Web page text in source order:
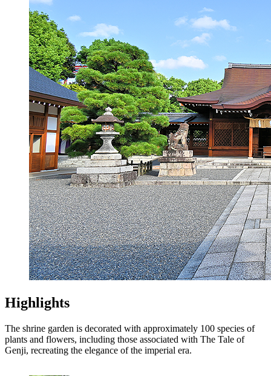
Highlights
The shrine garden is decorated with approximately 100 species of
plants and flowers, including those associated with The Tale of
Genji, recreating the elegance of the imperial era.